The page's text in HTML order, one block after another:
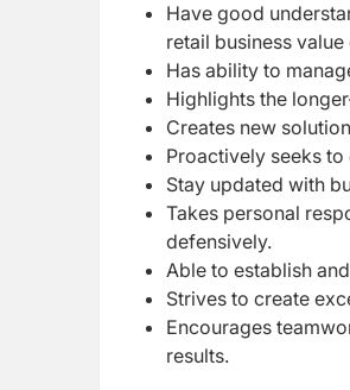
Have good
retail business
Has ability to
Highlights the
Creates new
Proactively seeks
Stay updated with
Takes personal
defensively.
Able to establish
Strives to create
Encourages
results.